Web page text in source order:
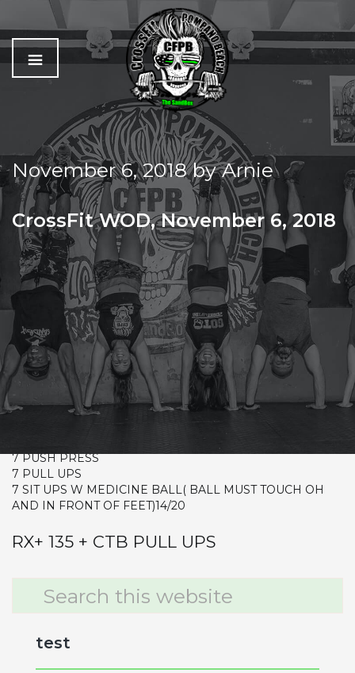
C
r
o
s
s
f
i
The
Best
Workout
In
Pompano
Beach
November 6, 2018byArnie
CrossFit WOD, November 6, 2018
TUESDAY
Metcon (Time)
7 PUSH PRESS
7 PULL UPS
7 SIT UPS W MEDICINE BALL( BALL MUST TOUCH OH
AND IN FRONT OF FEET)14/20
RX+ 135 + CTB PULL UPS
Primary
test